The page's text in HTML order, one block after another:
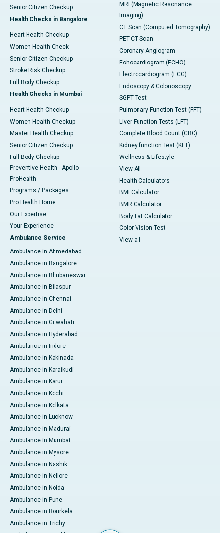
Senior Citizen Checkup
Health Checks in Bangalore
Heart Health Checkup
Women Health Check
Senior Citizen Checkup
Stroke Risk Checkup
Full Body Checkup
Health Checks in Mumbai
Heart Health Checkup
Women Health Checkup
Master Health Checkup
Senior Citizen Checkup
Full Body Checkup
Preventive Health - Apollo
ProHealth
Programs / Packages
Pro Health Home
Our Expertise
Your Experience
Ambulance Service
Ambulance in Ahmedabad
Ambulance in Bangalore
Ambulance in Bhubaneswar
Ambulance in Bilaspur
Ambulance in Chennai
Ambulance in Delhi
Ambulance in Guwahati
Ambulance in Hyderabad
Ambulance in Indore
Ambulance in Kakinada
Ambulance in Karaikudi
Ambulance in Karur
Ambulance in Kochi
Ambulance in Kolkata
Ambulance in Lucknow
Ambulance in Madurai
Ambulance in Mumbai
Ambulance in Mysore
Ambulance in Nashik
Ambulance in Nellore
Ambulance in Noida
Ambulance in Pune
Ambulance in Rourkela
Ambulance in Trichy
MRI (Magnetic Resonance
Imaging)
CT Scan (Computed Tomography)
PET-CT Scan
Coronary Angiogram
Echocardiogram (ECHO)
Electrocardiogram (ECG)
Endoscopy & Colonoscopy
SGPT Test
Pulmonary Function Test (PFT)
Liver Function Tests (LFT)
Complete Blood Count (CBC)
Kidney function Test (KFT)
Wellness & Lifestyle
View All
Health Calculators
BMI Calculator
BMR Calculator
Body Fat Calculator
Color Vision Test
View all